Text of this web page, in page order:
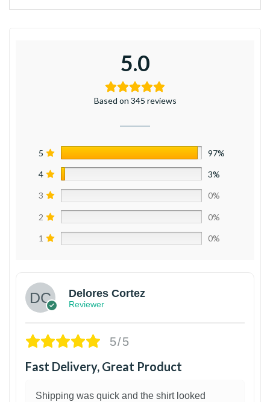
5.0
Based on 345 reviews
5 97%
4 3%
3 0%
2 0%
1 0%
Delores Cortez
Reviewer
5/5
Fast Delivery, Great Product
Shipping was quick and the shirt looked